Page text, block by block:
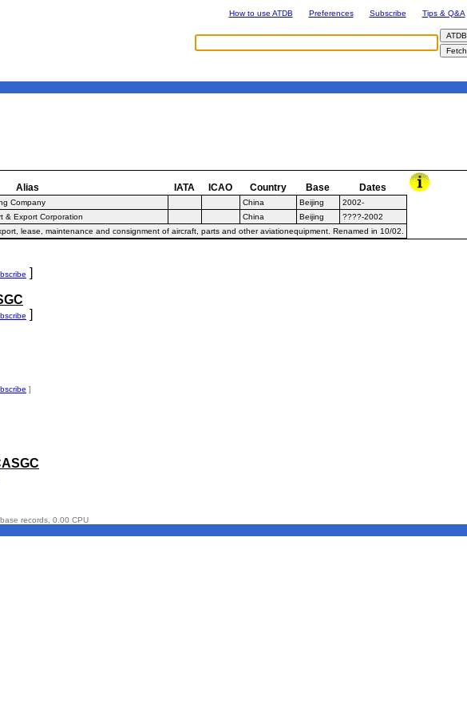
How to use ATDB Preferences Subscribe
Tips & Q&A
Alias IATA ICAO Country Base Dates
Company China Beijing
2002-
& Export Corporation China Beijing
????-2002
lease, maintenance and consignment of aircraft, parts and other aviationequipment. Renamed in 10/02.
]
]
]
records, 0.00 CPU